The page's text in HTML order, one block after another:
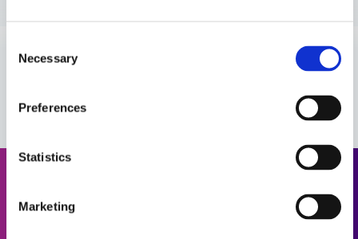
Selection
Necessary
Preferences
Statistics
Marketing
Guide: Asia Product Selector Guide (Asia|CN)
Guide: SpeedMask Maskants (Asia|EN)
Guide: Asia Product Selector (Asia|EN)
Guide: SpeedMask Maskants (Europe|EN)